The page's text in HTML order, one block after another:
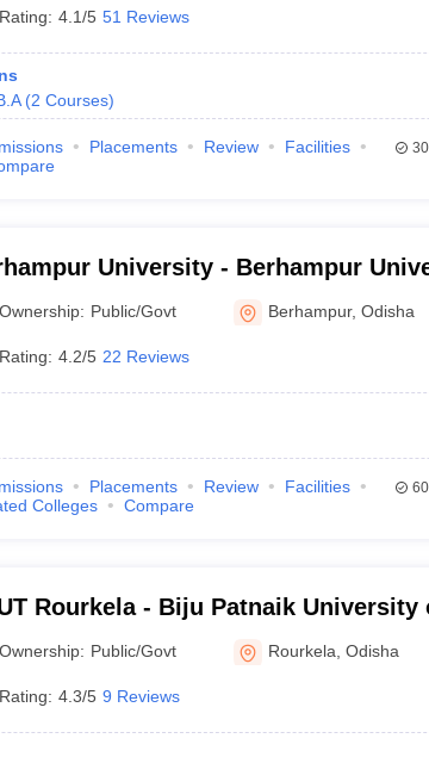
Rating: 4.1/5 51 Reviews
(2 Courses)
Placements Review
Facilities
University - Berhampur
Ownership: Public/Govt Berhampur,Odisha
Rating: 4.2/5 22 Reviews
Placements Review
Facilities
Colleges Compare
Rourkela - Biju Patnaik University
Rourkela
Ownership: Public/Govt Rourkela ,Odisha
Rating: 4.3/5 9 Reviews